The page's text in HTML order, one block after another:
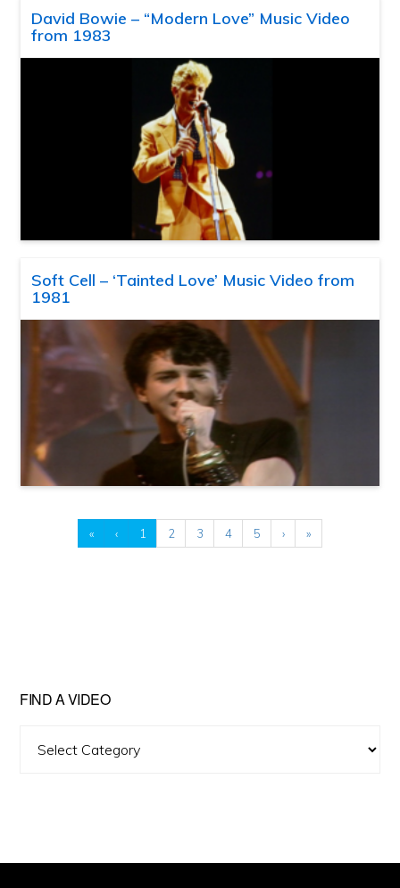
David Bowie – “Modern Love” Music Video
from 1983
Soft Cell – ‘Tainted Love’ Music Video from
1981
« ‹ 1 2 3 4 5 › »
FIND A VIDEO